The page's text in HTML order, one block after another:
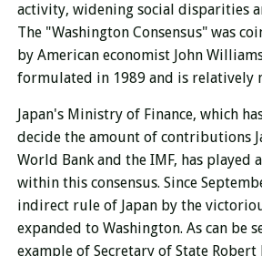
activity, widening social disparities
The "Washington Consensus" was
by American economist John
formulated in 1989 and is relatively
Japan's Ministry of Finance, which
decide the amount of contributions
World Bank and the IMF, has played
within this consensus. Since
indirect rule of Japan by the
expanded to Washington. As can be
example of Secretary of State Robert